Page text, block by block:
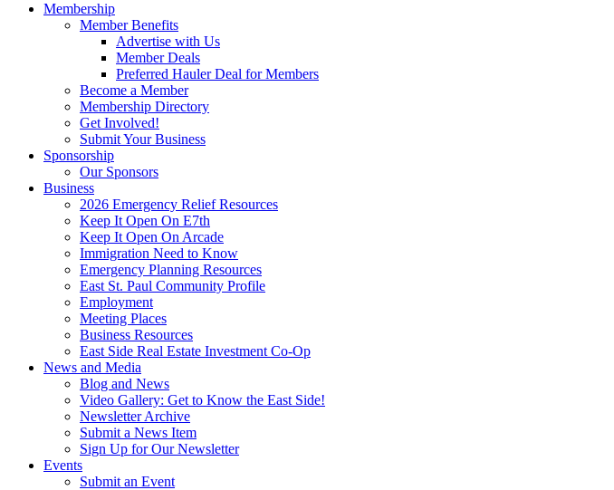
Membership
Member Benefits
Advertise with Us
Member Deals
Preferred Hauler Deal for Members
Become a Member
Membership Directory
Get Involved!
Submit Your Business
Sponsorship
Our Sponsors
Business
2026 Emergency Relief Resources
Keep It Open On E7th
Keep It Open On Arcade
Immigration Need to Know
Emergency Planning Resources
East St. Paul Community Profile
Employment
Meeting Places
Business Resources
East Side Real Estate Investment Co-Op
News and Media
Blog and News
Video Gallery: Get to Know the East Side!
Newsletter Archive
Submit a News Item
Sign Up for Our Newsletter
Events
Submit an Event